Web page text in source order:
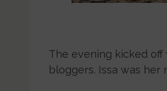
The evening kicked off
bloggers. Issa was